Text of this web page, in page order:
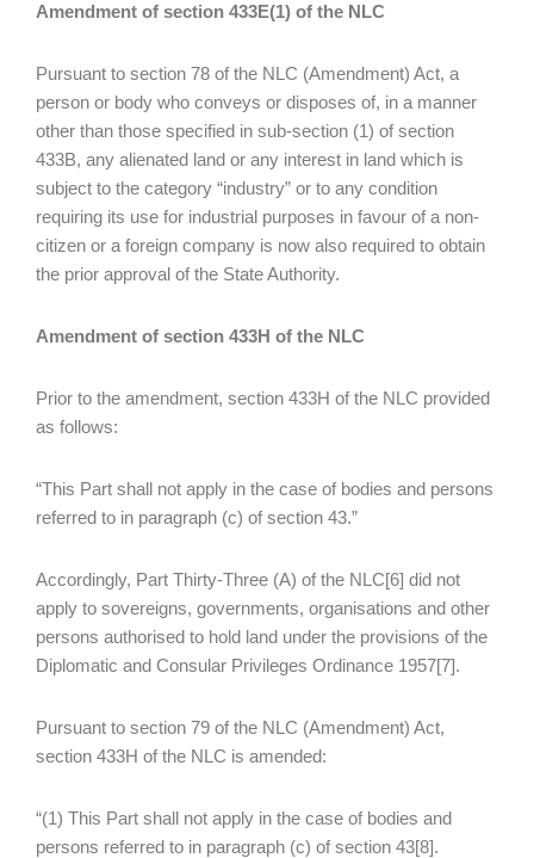
Amendment of section 433E(1) of the NLC
Pursuant to section 78 of the NLC (Amendment) Act, a
person or body who conveys or disposes of, in a manner
other than those specified in sub-section (1) of section
433B, any alienated land or any interest in land which is
subject to the category “industry” or to any condition
requiring its use for industrial purposes in favour of a non-
citizen or a foreign company is now also required to obtain
the prior approval of the State Authority.
Amendment of section 433H of the NLC
Prior to the amendment, section 433H of the NLC provided
as follows:
“This Part shall not apply in the case of bodies and persons
referred to in paragraph (c) of section 43.”
Accordingly, Part Thirty-Three (A) of the NLC[6] did not
apply to sovereigns, governments, organisations and other
persons authorised to hold land under the provisions of the
Diplomatic and Consular Privileges Ordinance 1957[7].
Pursuant to section 79 of the NLC (Amendment) Act,
section 433H of the NLC is amended:
“(1) This Part shall not apply in the case of bodies and
persons referred to in paragraph (c) of section 43[8].